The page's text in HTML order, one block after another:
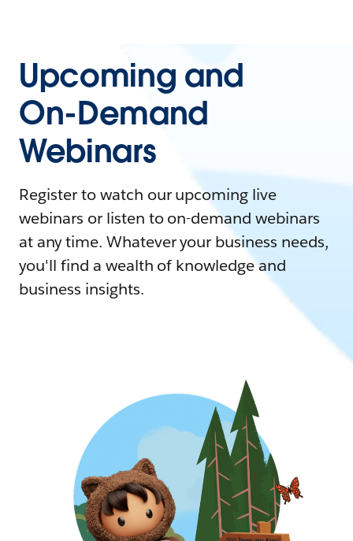
Upcoming and
On-Demand
Webinars
Register to watch our upcoming live
webinars or listen to on-demand webinars
at any time. Whatever your business needs,
you'll find a wealth of knowledge and
business insights.